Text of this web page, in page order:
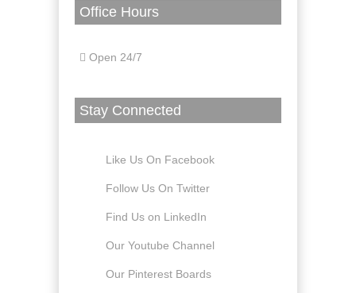
Office Hours
Open 24/7
Stay Connected
Like Us On Facebook
Follow Us On Twitter
Find Us on LinkedIn
Our Youtube Channel
Our Pinterest Boards